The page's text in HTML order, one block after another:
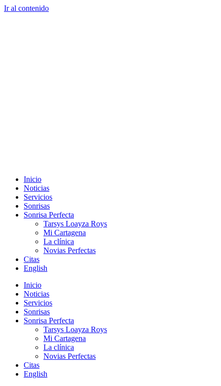
Ir al contenido
Inicio
Noticias
Servicios
Sonrisas
Sonrisa Perfecta
Tarsys Loayza Roys
Mi Cartagena
La clínica
Novias Perfectas
Citas
English
Inicio
Noticias
Servicios
Sonrisas
Sonrisa Perfecta
Tarsys Loayza Roys
Mi Cartagena
La clínica
Novias Perfectas
Citas
English